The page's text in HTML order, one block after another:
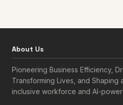
About Us
Pioneering Business Efficiency,
Transforming Lives, and Shaping
inclusive workforce and AI-